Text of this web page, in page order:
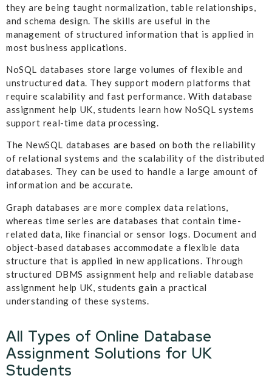
they are being taught normalization, table relationships,
and schema design. The skills are useful in the
management of structured information that is applied in
most business applications.
NoSQL databases store large volumes of flexible and
unstructured data. They support modern platforms that
require scalability and fast performance. With database
assignment help UK, students learn how NoSQL systems
support real-time data processing.
The NewSQL databases are based on both the reliability
of relational systems and the scalability of the distributed
databases. They can be used to handle a large amount of
information and be accurate.
Graph databases are more complex data relations,
whereas time series are databases that contain time-
related data, like financial or sensor logs. Document and
object-based databases accommodate a flexible data
structure that is applied in new applications. Through
structured DBMS assignment help and reliable database
assignment help UK, students gain a practical
understanding of these systems.
All Types of Online Database
Assignment Solutions for UK
Students